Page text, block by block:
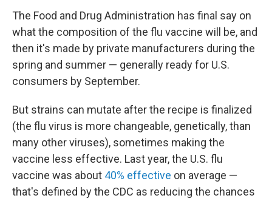
The Food and Drug Administration has final say on
what the composition of the flu vaccine will be, and
then it's made by private manufacturers during the
spring and summer — generally ready for U.S.
consumers by September.
But strains can mutate after the recipe is finalized
(the flu virus is more changeable, genetically, than
many other viruses), sometimes making the
vaccine less effective. Last year, the U.S. flu
vaccine was about 40% effective on average —
that's defined by the CDC as reducing the chances